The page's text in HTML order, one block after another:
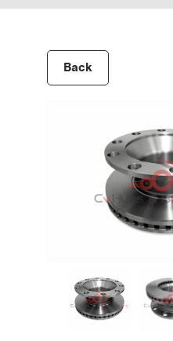
Back